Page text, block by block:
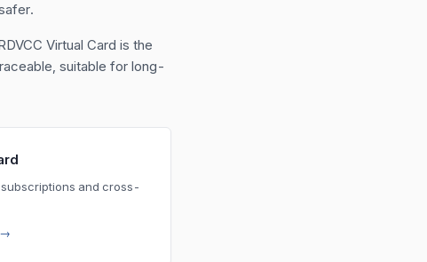
Virtual Card is the
suitable for long-
and cross-
→